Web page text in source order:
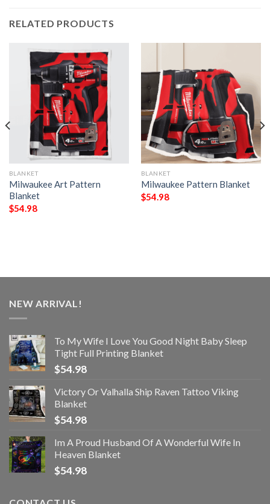
RELATED PRODUCTS
BLANKET
Milwaukee Art Pattern
Blanket
$54.98
BLANKET
Milwaukee Pattern Blanket
$54.98
NEW ARRIVAL!
To My Wife I Love You Good Night Baby Sleep
Tight Full Printing Blanket
$54.98
Victory Or Valhalla Ship Raven Tattoo Viking
Blanket
$54.98
Im A Proud Husband Of A Wonderful Wife In
Heaven Blanket
$54.98